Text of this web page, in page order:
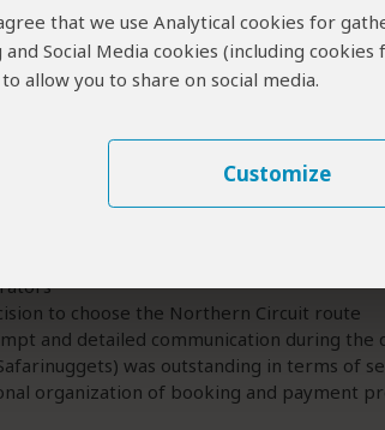
agree that we use Analytical cookies for
and Social Media cookies (including
allow you to share on social media.
Customize
professional local provider
Safarinuggets
to choose the Northern Circuit route
and detailed communication during the
was outstanding in terms of
organization of booking and payment